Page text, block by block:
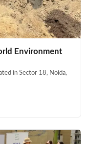
Environment
in Sector 18, Noida,